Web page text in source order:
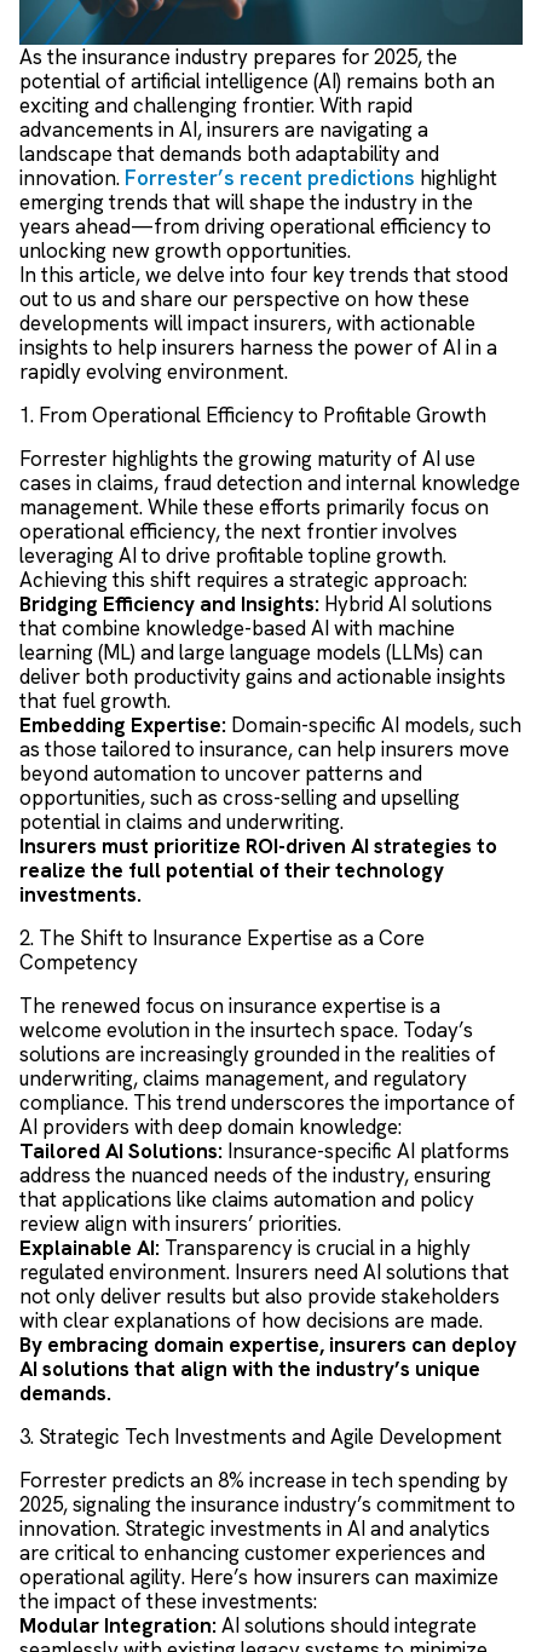
As the insurance industry prepares for 2025, the
potential of artificial intelligence (AI) remains both an
exciting and challenging frontier. With rapid
advancements in AI, insurers are navigating a
landscape that demands both adaptability and
innovation. Forrester’s recent predictions highlight
emerging trends that will shape the industry in the
years ahead—from driving operational efficiency to
unlocking new growth opportunities.
In this article, we delve into four key trends that stood
out to us and share our perspective on how these
developments will impact insurers, with actionable
insights to help insurers harness the power of AI in a
rapidly evolving environment.
1. From Operational Efficiency to Profitable Growth
Forrester highlights the growing maturity of AI use
cases in claims, fraud detection and internal knowledge
management. While these efforts primarily focus on
operational efficiency, the next frontier involves
leveraging AI to drive profitable topline growth.
Achieving this shift requires a strategic approach:
Bridging Efficiency and Insights: Hybrid AI solutions
that combine knowledge-based AI with machine
learning (ML) and large language models (LLMs) can
deliver both productivity gains and actionable insights
that fuel growth.
Embedding Expertise: Domain-specific AI models, such
as those tailored to insurance, can help insurers move
beyond automation to uncover patterns and
opportunities, such as cross-selling and upselling
potential in claims and underwriting.
Insurers must prioritize ROI-driven AI strategies to
realize the full potential of their technology
investments.
2. The Shift to Insurance Expertise as a Core
Competency
The renewed focus on insurance expertise is a
welcome evolution in the insurtech space. Today’s
solutions are increasingly grounded in the realities of
underwriting, claims management, and regulatory
compliance. This trend underscores the importance of
AI providers with deep domain knowledge:
Tailored AI Solutions: Insurance-specific AI platforms
address the nuanced needs of the industry, ensuring
that applications like claims automation and policy
review align with insurers’ priorities.
Explainable AI: Transparency is crucial in a highly
regulated environment. Insurers need AI solutions that
not only deliver results but also provide stakeholders
with clear explanations of how decisions are made.
By embracing domain expertise, insurers can deploy
AI solutions that align with the industry’s unique
demands.
3. Strategic Tech Investments and Agile Development
Forrester predicts an 8% increase in tech spending by
2025, signaling the insurance industry’s commitment to
innovation. Strategic investments in AI and analytics
are critical to enhancing customer experiences and
operational agility. Here’s how insurers can maximize
the impact of these investments:
Modular Integration:AI solutions should integrate